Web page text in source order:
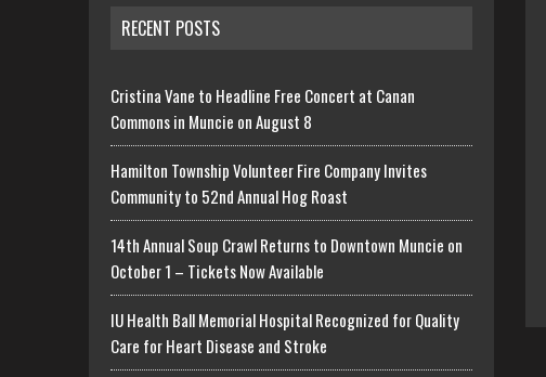
RECENT POSTS
Cristina Vane to Headline Free Concert at Canan
Commons in Muncie on August 8
Hamilton Township Volunteer Fire Company Invites
Community to 52nd Annual Hog Roast
14th Annual Soup Crawl Returns to Downtown Muncie on
October 1 – Tickets Now Available
IU Health Ball Memorial Hospital Recognized for Quality
Care for Heart Disease and Stroke